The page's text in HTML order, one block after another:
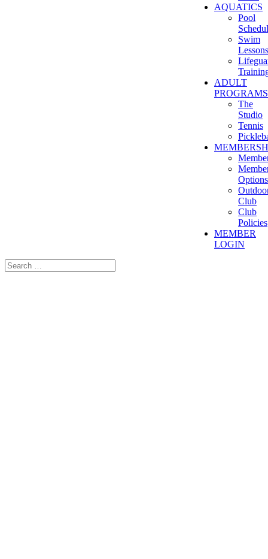
AQUATICS
Pool
Swim
Lessons
ADULT
PROGRAMS
The
Studio
Tennis
Options
Club
Club
Policies
MEMBER
LOGIN